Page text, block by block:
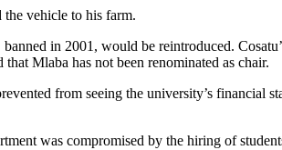
the vehicle to his farm.
in 2001, would be reintroduced.
Mlaba has not been renominated as chair.
from seeing the university’s financial
was compromised by the hiring of